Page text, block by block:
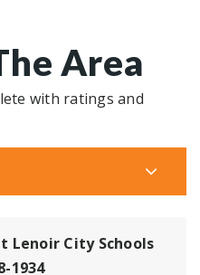
Area
with ratings and
Lenoir City Schools
1934